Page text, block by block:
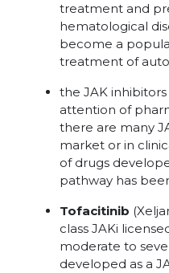
treatment and
hematological
become a
treatment of
the JAK
attention of
there are many
market or in
of drugs
pathway has
Tofacitinib
class JAKi
moderate to
developed as a